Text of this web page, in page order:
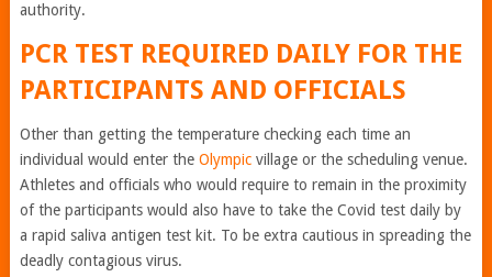
authority.
PCR TEST REQUIRED DAILY FOR THE
PARTICIPANTS AND OFFICIALS
Other than getting the temperature checking each time an
individual would enter the Olympicvillage or the scheduling venue.
Athletes and officials who would require to remain in the proximity
of the participants would also have to take the Covid test daily by
a rapid saliva antigen test kit. To be extra cautious in spreading the
deadly contagious virus.